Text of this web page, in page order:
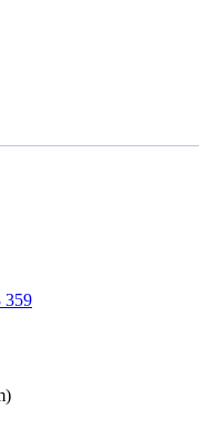
359